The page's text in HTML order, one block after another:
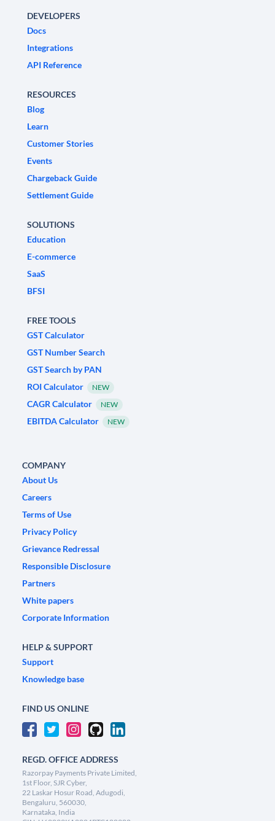
DEVELOPERS
Docs
Integrations
API Reference
RESOURCES
Blog
Learn
Customer Stories
Events
Chargeback Guide
Settlement Guide
SOLUTIONS
Education
E-commerce
SaaS
BFSI
FREE TOOLS
GST Calculator
GST Number Search
GST Search by PAN
ROI Calculator
NEW
CAGR Calculator NEW
EBITDA Calculator NEW
COMPANY
About Us
Careers
Terms of Use
Privacy Policy
Grievance Redressal
Responsible Disclosure
Partners
White papers
Corporate Information
HELP & SUPPORT
Support
Knowledge base
FIND US ONLINE
REGD. OFFICE ADDRESS
Razorpay Payments Private Limited,
1st Floor, SJR Cyber,
22 Laskar Hosur Road, Adugodi,
Bengaluru, 560030,
Karnataka, India